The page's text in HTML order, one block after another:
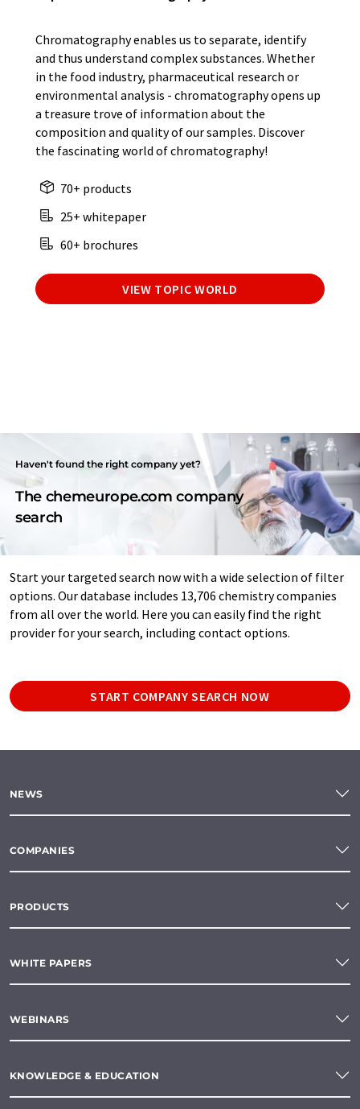
Chromatography enables us to separate, identify
and thus understand complex substances. Whether
in the food industry, pharmaceutical research or
environmental analysis - chromatography opens up
a treasure trove of information about the
composition and quality of our samples. Discover
the fascinating world of chromatography!
70+ products
25+ whitepaper
60+ brochures
VIEW TOPIC WORLD
Haven't found the right company yet?
The chemeurope.com company
search
Start your targeted search now with a wide selection of filter
options. Our database includes 13,706 chemistry companies
from all over the world. Here you can easily find the right
provider for your search, including contact options.
START COMPANY SEARCH NOW
NEWS
COMPANIES
PRODUCTS
WHITE PAPERS
WEBINARS
KNOWLEDGE & EDUCATION